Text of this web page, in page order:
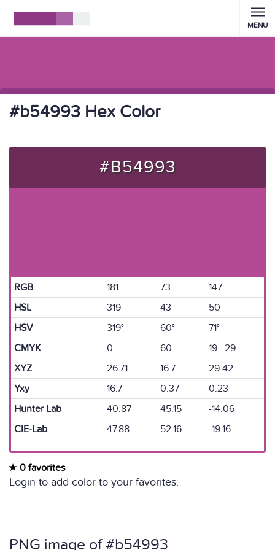
MENU
#b54993 Hex Color
#B54993
RGB 181 73
147
HSL
319 43
50
HSV
319° 60°
71°
CMYK
0 60
19 29
XYZ
26.71 16.7
29.42
Yxy
16.7 0.37
0.23
Hunter Lab
40.87 45.15
-14.06
CIE-Lab
47.88 52.16 -19.16
0 favorites
Login to add color to your favorites.
PNG image of #b54993